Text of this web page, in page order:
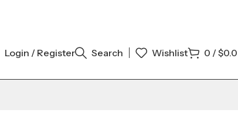
Login / Register Search Wishlist 0 /$